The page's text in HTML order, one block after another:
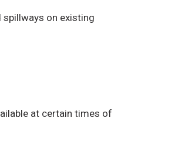
on existing
at certain times of